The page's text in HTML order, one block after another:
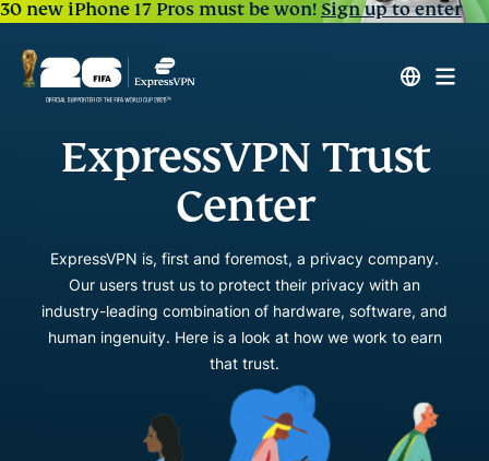
30 new iPhone 17 Pros must be won!Sign up to enter
ExpressVPN Trust
Center
ExpressVPN is, first and foremost, a privacy company.
Our users trust us to protect their privacy with an
industry-leading combination of hardware, software, and
human ingenuity. Here is a look at how we work to earn
that trust.